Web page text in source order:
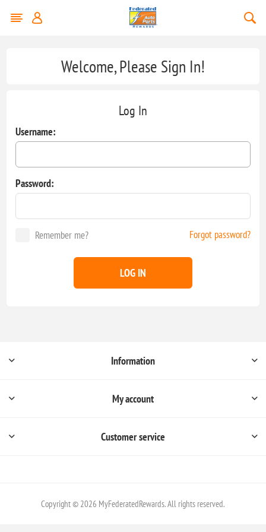
Welcome, Please Sign In!
Log In
Username:
Password:
Remember me? Forgot password?
LOG IN
Information
My account
Customer service
Copyright © 2026 MyFederatedRewards. All rights reserved.